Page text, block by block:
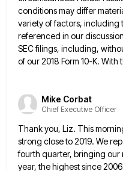
conditions may differ
variety of factors, including
referenced in our
SEC filings, including,
of our 2018 Form 10-K.
Mike Corbat
Chief Executive Officer
Thank you, Liz. This
strong close to 2019. We
fourth quarter, bringing our
year, the highest since